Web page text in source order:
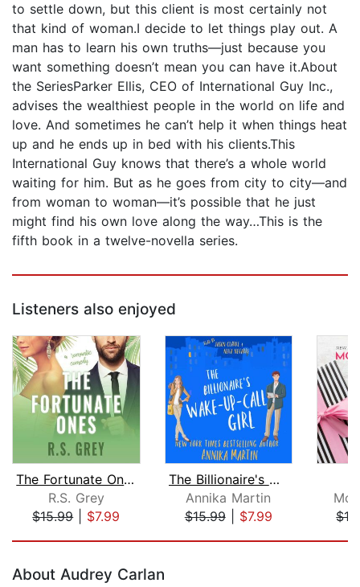
to settle down, but this client is most certainly not
that kind of woman.I decide to let things play out. A
man has to learn his own truths—just because you
want something doesn’t mean you can have it.About
the SeriesParker Ellis, CEO of International Guy Inc.,
advises the wealthiest people in the world on life and
love. And sometimes he can’t help it when things heat
up and he ends up in bed with his clients.This
International Guy knows that there’s a whole world
waiting for him. But as he goes from city to city—and
from woman to woman—it’s possible that he just
might find his own love along the way…This is the
fifth book in a twelve-novella series.
Listeners also enjoyed
The Fortunate Ones
R.S. Grey
$15.99| $7.99
The Billionaire's Wake-up-call Girl
Annika Martin
$15.99| $7.99
About Audrey Carlan